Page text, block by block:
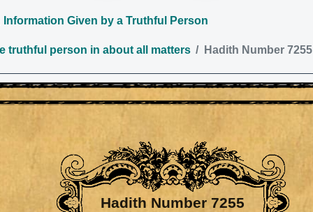
Given by a Truthful Person
truthful person in about all matters Hadith Number 7255
Hadith Number 7255